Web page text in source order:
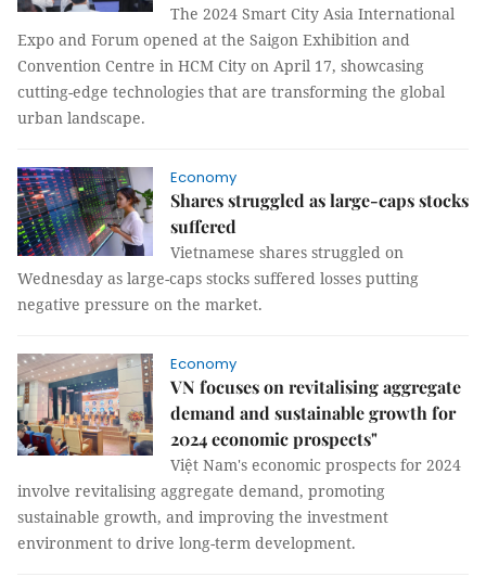
The 2024 Smart City Asia International
Expo and Forum opened at the Saigon Exhibition and
Convention Centre in HCM City on April 17, showcasing
cutting-edge technologies that are transforming the global
urban landscape.
Economy
Shares struggled as large-caps stocks
suffered
Vietnamese shares struggled on
Wednesday as large-caps stocks suffered losses putting
negative pressure on the market.
Economy
VN focuses on revitalising aggregate
demand and sustainable growth for
2024 economic prospects"
Việt Nam's economic prospects for 2024
involve revitalising aggregate demand, promoting
sustainable growth, and improving the investment
environment to drive long-term development.